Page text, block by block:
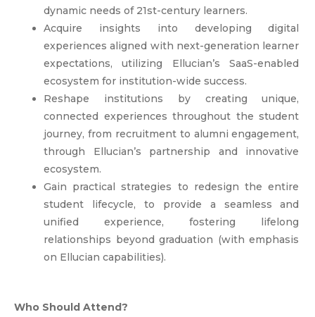
dynamic needs of 21st-century learners.
Acquire insights into developing digital
experiences aligned with next-generation learner
expectations, utilizing Ellucian’s SaaS-enabled
ecosystem for institution-wide success.
Reshape institutions by creating unique,
connected experiences throughout the student
journey, from recruitment to alumni engagement,
through Ellucian’s partnership and innovative
ecosystem.
Gain practical strategies to redesign the entire
student lifecycle, to provide a seamless and
unified experience, fostering lifelong
relationships beyond graduation (with emphasis
on Ellucian capabilities).
Who Should Attend?